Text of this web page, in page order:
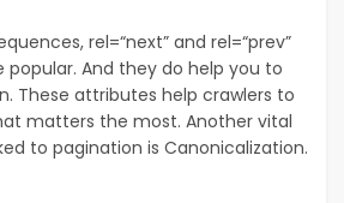
rel=“next” and rel=“prev”
And they do help you to
These attributes help crawlers to
matters the most. Another vital
to pagination is Canonicalization.